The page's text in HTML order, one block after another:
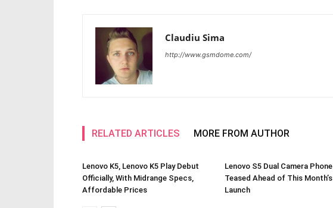
Claudiu Sima
http://www.gsmdome.com/
RELATED ARTICLES MORE FROM AUTHOR
Lenovo K5, Lenovo K5 Play Debut
Officially, With Midrange Specs,
Affordable Prices
Lenovo S5 Dual Camera Phone
Teased Ahead of This Month’s
Launch